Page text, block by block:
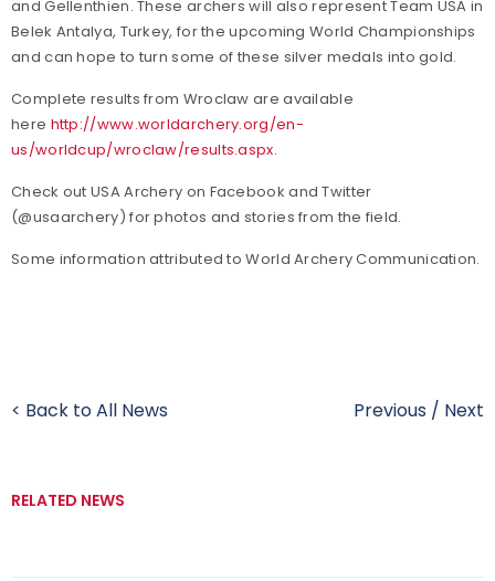
and Gellenthien. These archers will also represent Team USA in
Belek Antalya, Turkey, for the upcoming World Championships
and can hope to turn some of these silver medals into gold.
Complete results from Wroclaw are available
here http://www.worldarchery.org/en-
us/worldcup/wroclaw/results.aspx.
Check out USA Archery on Facebook and Twitter
(@usaarchery) for photos and stories from the field.
Some information attributed to World Archery Communication.
< Back to All News Previous / Next
RELATED NEWS